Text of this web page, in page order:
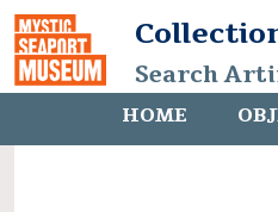
Search
HOME